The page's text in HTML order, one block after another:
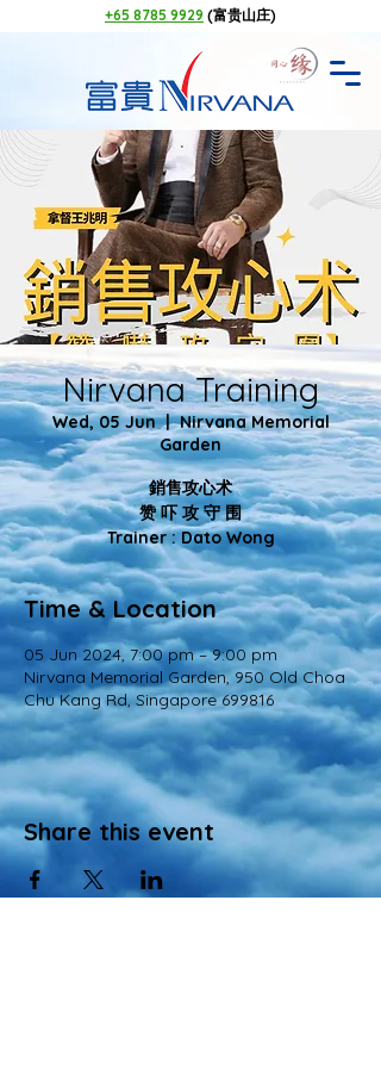
+65 8785 9929 (富贵山庄)
Nirvana Training
Wed, 05 Jun
  |
Nirvana Memorial
Garden
銷售攻心术
赞 吓 攻 守 围
Trainer : Dato Wong
Time & Location
05 Jun 2024, 7:00 pm – 9:00 pm
Nirvana Memorial Garden, 950 Old Choa
Chu Kang Rd, Singapore 699816
Share this event